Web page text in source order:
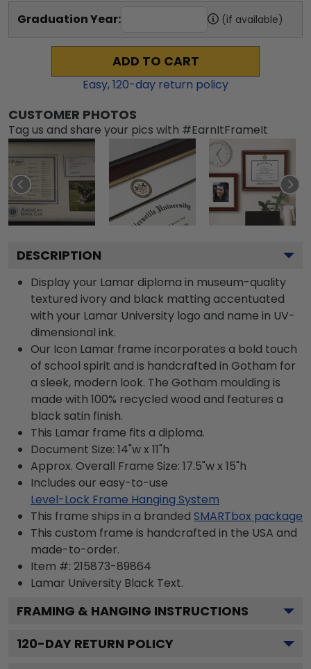
Graduation Year: (if available)
ADD TO CART
Easy,120-day return policy
CUSTOMER PHOTOS
Tag us and share your pics with #EarnItFrameIt
DESCRIPTION
Display your Lamar diploma in museum-quality
textured ivory and black matting accentuated
with your Lamar University logo and name in UV-
dimensional ink.
Our Icon Lamar frame incorporates a bold touch
of school spirit and is handcrafted in Gotham for
a sleek, modern look. The Gotham moulding is
made with 100% recycled wood and features a
black satin finish.
This Lamar frame fits a diploma.
Document Size: 14"w x 11"h
Approx. Overall Frame Size: 17.5"w x 15"h
Includes our easy-to-use
Level-Lock Frame Hanging System
This frame ships in a branded SMARTbox package
This custom frame is handcrafted in the USA and
made-to-order.
Item #: 215873-89864
Lamar University Black Text.
FRAMING & HANGING INSTRUCTIONS
120-DAY RETURN POLICY